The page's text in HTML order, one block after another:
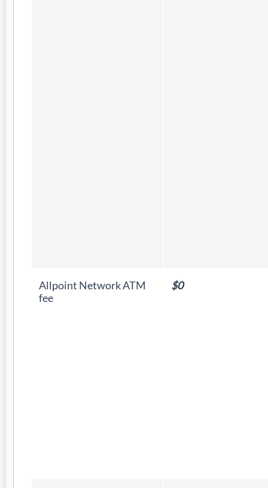
Allpoint Network ATM
fee
$0